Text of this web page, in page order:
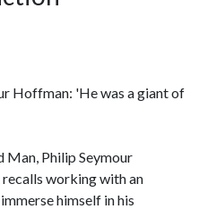
Hoffman: 'He was a giant of
Philip Seymour
working with an
himself in his